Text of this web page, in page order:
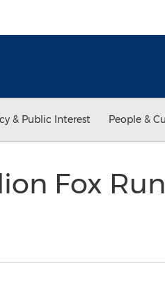
& Public Interest People &
Fox